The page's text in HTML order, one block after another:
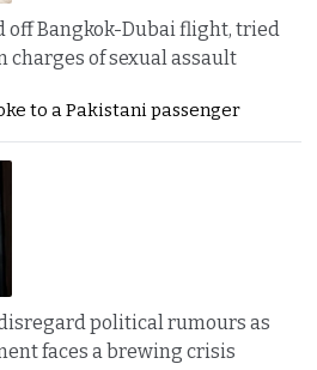
off Bangkok-Dubai flight, tried
charges of sexual assault
to a Pakistani passenger
political rumours as
faces a brewing crisis